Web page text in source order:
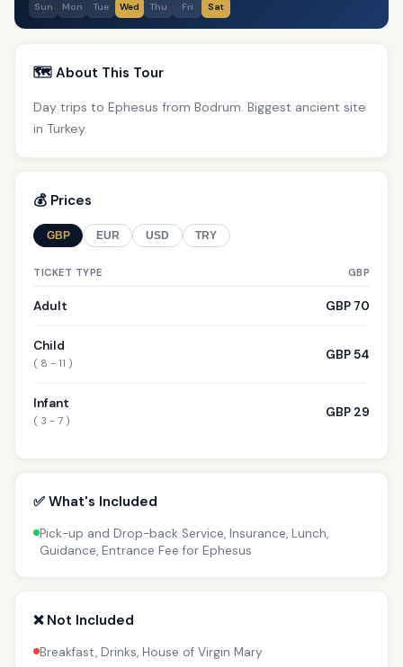
Sun Mon Tue Wed Thu Fri Sat
🗺️ About This Tour
Day trips to Ephesus from Bodrum. Biggest ancient site
in Turkey.
💰 Prices
GBP EUR USD TRY
TICKET TYPE GBP
Adult GBP 70
Child
( 8 - 11 )
GBP 54
Infant
( 3 - 7 )
GBP 29
✅ What's Included
Pick-up and Drop-back Service, Insurance, Lunch,
Guidance, Entrance Fee for Ephesus
❌ Not Included
Breakfast, Drinks, House of Virgin Mary